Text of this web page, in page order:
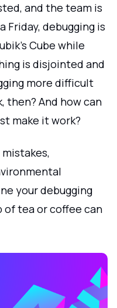
and the team is
Friday, debugging is
Cube while
is disjointed and
more difficult
then? And how can
make it work?
your debugging
of tea or coffee can